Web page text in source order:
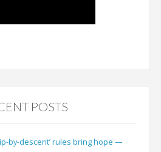
POSTS
by-descent’ rules bring hope —